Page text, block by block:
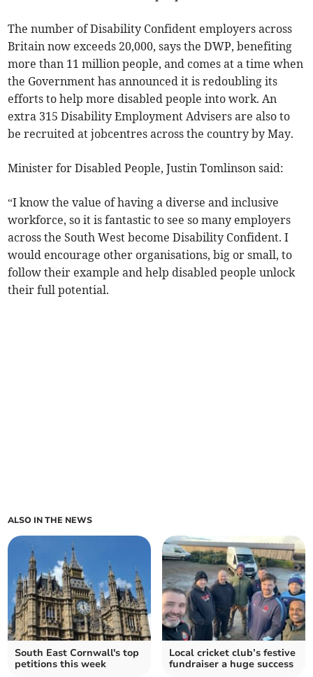
The number of Disability Confident employers across
Britain now exceeds 20,000, says the DWP, benefiting
more than 11 million people, and comes at a time when
the Government has announced it is redoubling its
efforts to help more disabled people into work. An
extra 315 Disability Employment Advisers are also to
be recruited at jobcentres across the country by May.
Minister for Disabled People, Justin Tomlinson said:
“I know the value of having a diverse and inclusive
workforce, so it is fantastic to see so many employers
across the South West become Disability Confident. I
would encourage other organisations, big or small, to
follow their example and help disabled people unlock
their full potential.
ALSO IN THE NEWS
South East Cornwall's top
petitions this week
Local cricket club’s festive
fundraiser a huge success